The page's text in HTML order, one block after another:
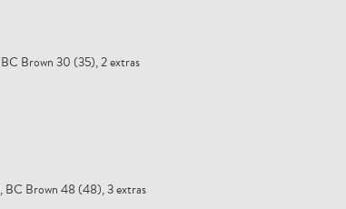
Brown 30 (35), 2 extras
BC Brown 48 (48), 3 extras